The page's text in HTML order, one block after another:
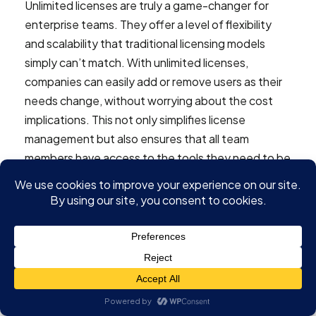
Unlimited licenses are truly a game-changer for
enterprise teams. They offer a level of flexibility
and scalability that traditional licensing models
simply can’t match. With unlimited licenses,
companies can easily add or remove users as their
needs change, without worrying about the cost
implications. This not only simplifies license
management but also ensures that all team
members have access to the tools they need to be
structure of unlimited licenses helps enterprises
businesses continue to grow and evolve, having a
licensing model that can adapt to these changes is
invaluable. In short, unlimited licenses provide the
agility and cost-efficiency that modern enterprises
require to thrive in today’s fast-paced business